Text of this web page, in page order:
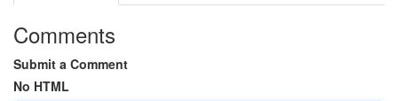
Comments
Submit a Comment
No HTML